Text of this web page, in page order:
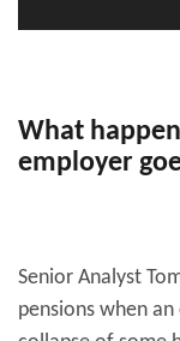
What
employer
Senior Analyst
pensions when